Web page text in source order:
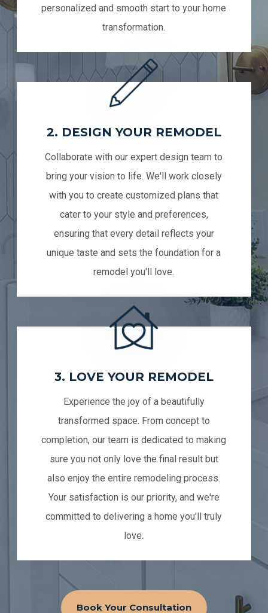
personalized and smooth start to your home
transformation.
2. DESIGN YOUR REMODEL
Collaborate with our expert design team to
bring your vision to life. We'll work closely
with you to create customized plans that
cater to your style and preferences,
ensuring that every detail reflects your
unique taste and sets the foundation for a
remodel you'll love.
3. LOVE YOUR REMODEL
Experience the joy of a beautifully
transformed space. From concept to
completion, our team is dedicated to making
sure you not only love the final result but
also enjoy the entire remodeling process.
Your satisfaction is our priority, and we're
committed to delivering a home you'll truly
love.
Book Your Consultation